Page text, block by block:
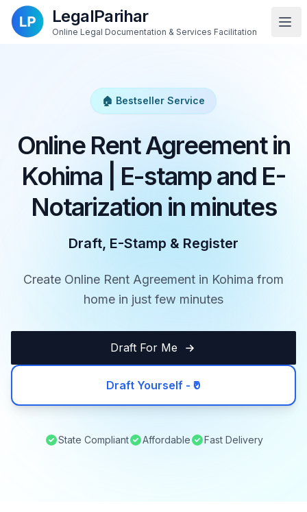
LegalParihar
Online Legal Documentation & Services Facilitation
🏠 Bestseller Service
Online Rent Agreement in
Kohima | E-stamp and E-
Notarization in minutes
Draft, E-Stamp & Register
Create Online Rent Agreement in Kohima from
home in just few minutes
Draft For Me
Draft Yourself - ₹0
State Compliant Affordable Fast Delivery